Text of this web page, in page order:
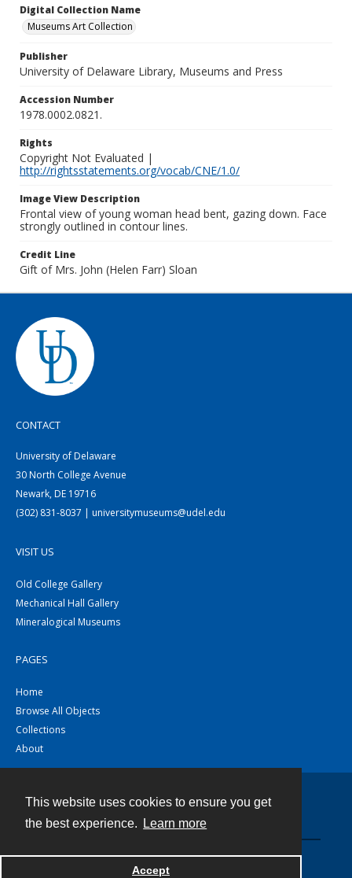
This website uses cookies to ensure you get
the best experience.
Learn more
Accept
Digital Collection Name
Museums Art Collection
Publisher
University of Delaware Library, Museums and Press
Accession Number
1978.0002.0821.
Rights
Copyright Not Evaluated |
http://rightsstatements.org/vocab/CNE/1.0/
Image View Description
Frontal view of young woman head bent, gazing down. Face
strongly outlined in contour lines.
Credit Line
Gift of Mrs. John (Helen Farr) Sloan
CONTACT
University of Delaware
30 North College Avenue
Newark, DE 19716
(302) 831-8037 | universitymuseums@udel.edu
VISIT US
Old College Gallery
Mechanical Hall Gallery
Mineralogical Museums
PAGES
Home
Browse All Objects
Collections
About
Powered by